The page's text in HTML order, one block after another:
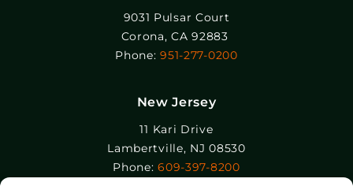
9031 Pulsar Court
Corona, CA 92883
Phone:951-277-0200
New Jersey
11 Kari Drive
Lambertville, NJ 08530
Phone:609-397-8200